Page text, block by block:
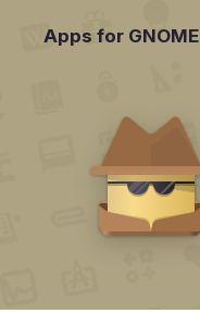
Apps for GNOME